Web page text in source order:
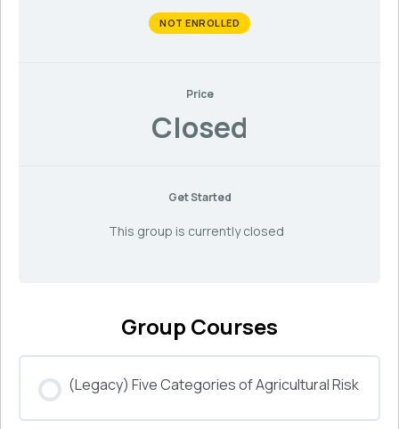
NOT ENROLLED
Price
Closed
Get Started
This group is currently closed
Group Courses
(Legacy) Five Categories of Agricultural Risk